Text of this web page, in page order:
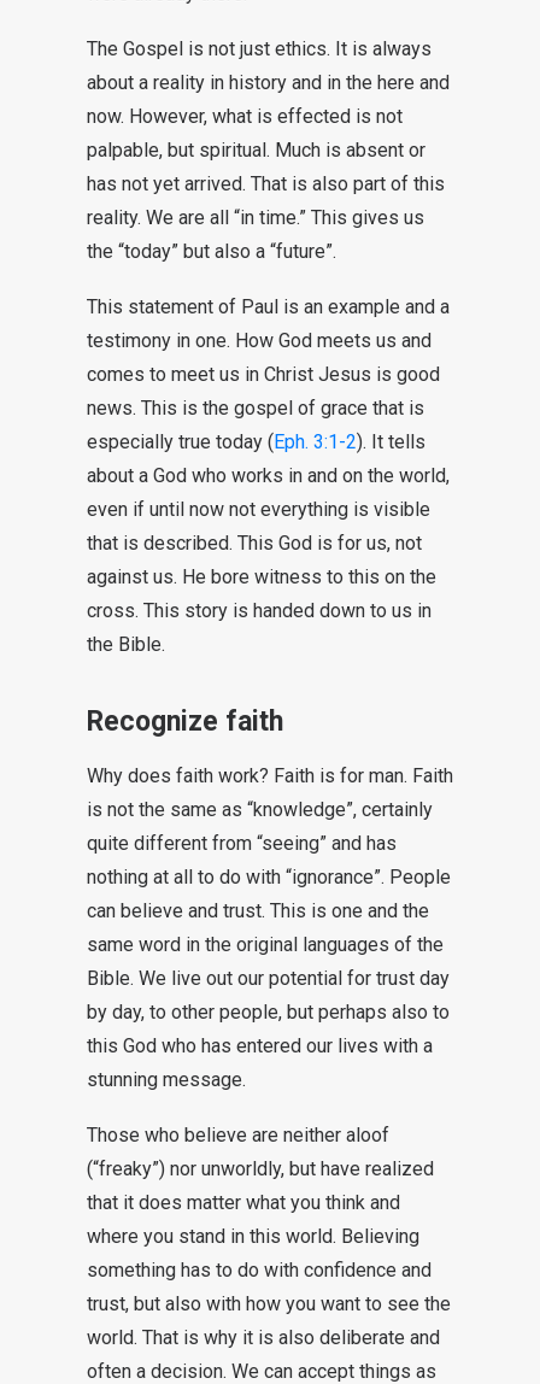
The Gospel is not just ethics. It is always
about a reality in history and in the here and
now. However, what is effected is not
palpable, but spiritual. Much is absent or
has not yet arrived. That is also part of this
reality. We are all “in time.” This gives us
the “today” but also a “future”.
This statement of Paul is an example and a
testimony in one. How God meets us and
comes to meet us in Christ Jesus is good
news. This is the gospel of grace that is
especially true today (Eph. 3:1-2). It tells
about a God who works in and on the world,
even if until now not everything is visible
that is described. This God is for us, not
against us. He bore witness to this on the
cross. This story is handed down to us in
the Bible.
Recognize faith
Why does faith work? Faith is for man. Faith
is not the same as “knowledge”, certainly
quite different from “seeing” and has
nothing at all to do with “ignorance”. People
can believe and trust. This is one and the
same word in the original languages of the
Bible. We live out our potential for trust day
by day, to other people, but perhaps also to
this God who has entered our lives with a
stunning message.
Those who believe are neither aloof
(“freaky”) nor unworldly, but have realized
that it does matter what you think and
where you stand in this world. Believing
something has to do with confidence and
trust, but also with how you want to see the
world. That is why it is also deliberate and
often a decision. We can accept things as